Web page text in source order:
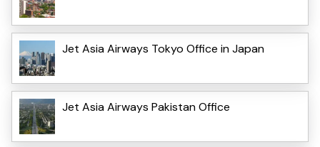
Jet Asia Airways Tokyo Office in Japan
Jet Asia Airways Pakistan Office